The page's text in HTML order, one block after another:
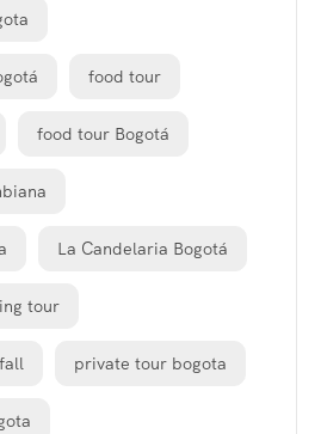
food tour
food tour Bogotá
La Candelaria Bogotá
tour
private tour bogota